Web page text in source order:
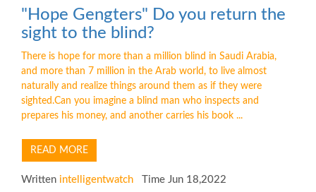
"Hope Gengters" Do you return the
sight to the blind?
There is hope for more than a million blind in Saudi Arabia,
and more than 7 million in the Arab world, to live almost
naturally and realize things around them as if they were
sighted.Can you imagine a blind man who inspects and
prepares his money, and another carries his book ...
READ MORE
Written intelligentwatch Time Jun 18,2022